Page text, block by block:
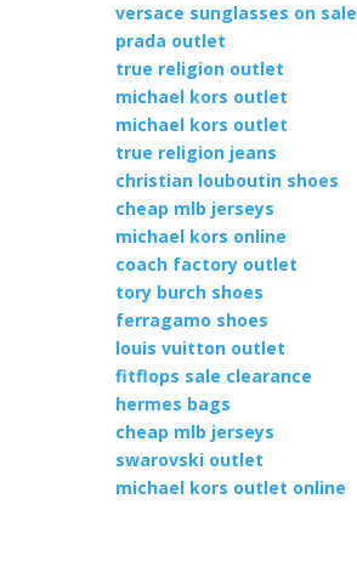
versace sunglasses on sale
prada outlet
true religion outlet
michael kors outlet
michael kors outlet
true religion jeans
christian louboutin shoes
cheap mlb jerseys
michael kors online
coach factory outlet
tory burch shoes
ferragamo shoes
louis vuitton outlet
fitflops sale clearance
hermes bags
cheap mlb jerseys
swarovski outlet
michael kors outlet online